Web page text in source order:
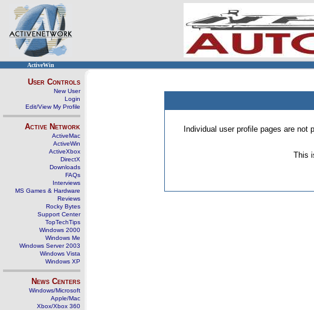
ActiveWin
User Controls
New User
Login
Edit/View My Profile
Active Network
ActiveMac
ActiveWin
ActiveXbox
DirectX
Downloads
FAQs
Interviews
MS Games & Hardware
Reviews
Rocky Bytes
Support Center
TopTechTips
Windows 2000
Windows Me
Windows Server 2003
Windows Vista
Windows XP
News Centers
Windows/Microsoft
Apple/Mac
Xbox/Xbox 360
Individual user profile pages are
This